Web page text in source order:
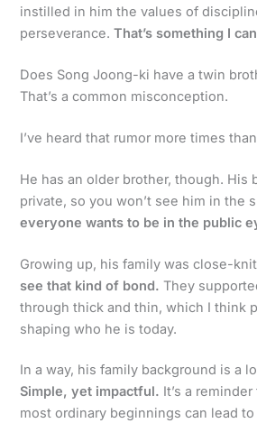
instilled in him the values of
perseverance.That’s something I
Does Song Joong-ki have a twin
That’s a common misconception.
I’ve heard that rumor more times
He has an older brother, though. His
private, so you won’t see him in the
everyone wants to be in the public
Growing up, his family was close-
see that kind of bond. They
through thick and thin, which I think
shaping who he is today.
In a way, his family background is a
Simple, yet impactful. It’s a
most ordinary beginnings can lead